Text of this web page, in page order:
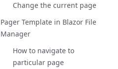
Change the current page
Pager Template in Blazor File
Manager
How to navigate to
particular page